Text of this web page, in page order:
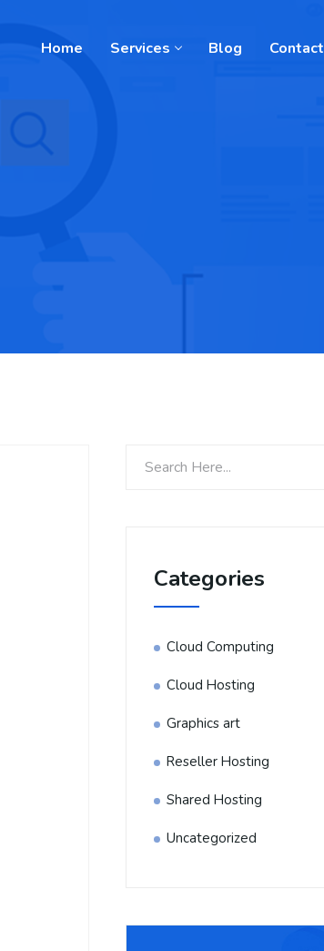
Home Services Blog Contact
Categories
Cloud Computing
Cloud Hosting
Graphics art
Reseller Hosting
Shared Hosting
Uncategorized